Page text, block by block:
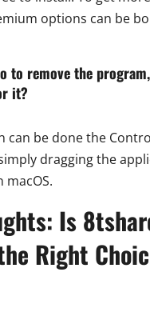
options can be
to remove the
it?
can be done the
dragging the
macOS.
Is
Right